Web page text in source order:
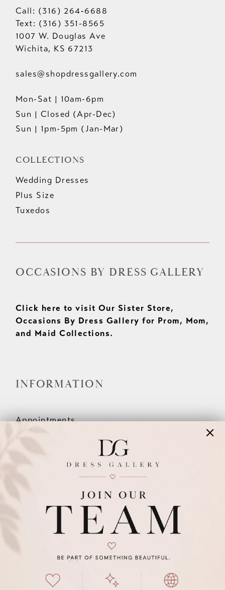
Call: (316) 264‑6688
Text: (316) 351-8565
1007 W. Douglas Ave
Wichita, KS 67213
sales@shopdressgallery.com
Mon-Sat | 10am-6pm
Sun | Closed (Apr-Dec)
Sun | 1pm-5pm (Jan-Mar)
COLLECTIONS
Wedding Dresses
Plus Size
Tuxedos
OCCASIONS BY DRESS GALLERY
Click here to visit Our Sister Store,
Occasions By Dress Gallery for Prom, Mom,
and Maid Collections.
INFORMATION
Appointments
Wishlist
©2026 DRESS GALLERY
TERMS & CONDITIONS
ACCESSIBILITY STATEMENT